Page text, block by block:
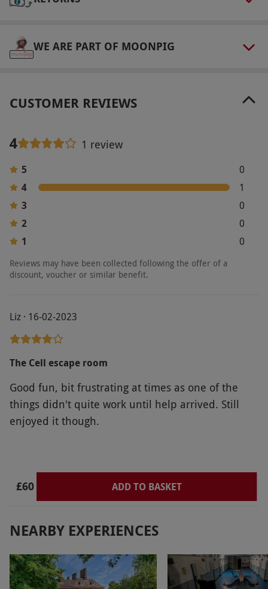
WE ARE PART OF MOONPIG
CUSTOMER REVIEWS
4 1 review
5
0
4
1
3
0
2
0
1
0
Reviews may have been collected following the offer of a
discount, voucher or similar benefit.
Liz · 16-02-2023
The Cell escape room
Good fun, bit frustrating at times as one of the
things didn't quite work until help arrived. Still
enjoyed it though.
£60 ADD TO BASKET
NEARBY EXPERIENCES